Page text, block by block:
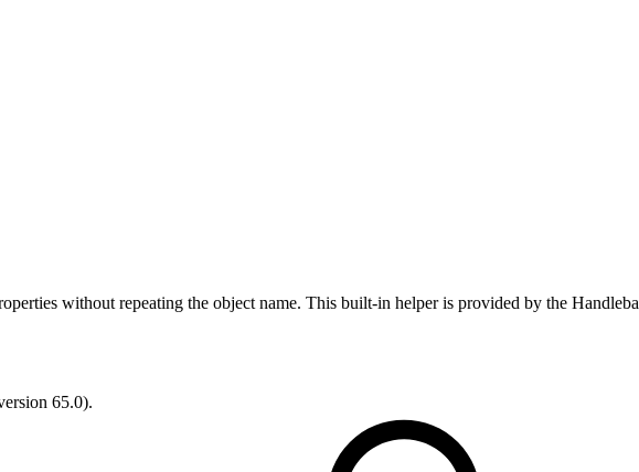
without repeating the object name. This built-in helper is provided by the
65.0).